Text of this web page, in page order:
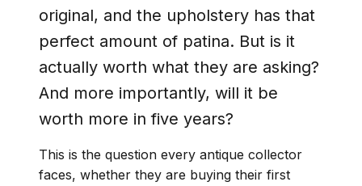
original, and the upholstery has that
perfect amount of patina. But is it
actually worth what they are asking?
And more importantly, will it be
worth more in five years?
This is the question every antique collector
faces, whether they are buying their first